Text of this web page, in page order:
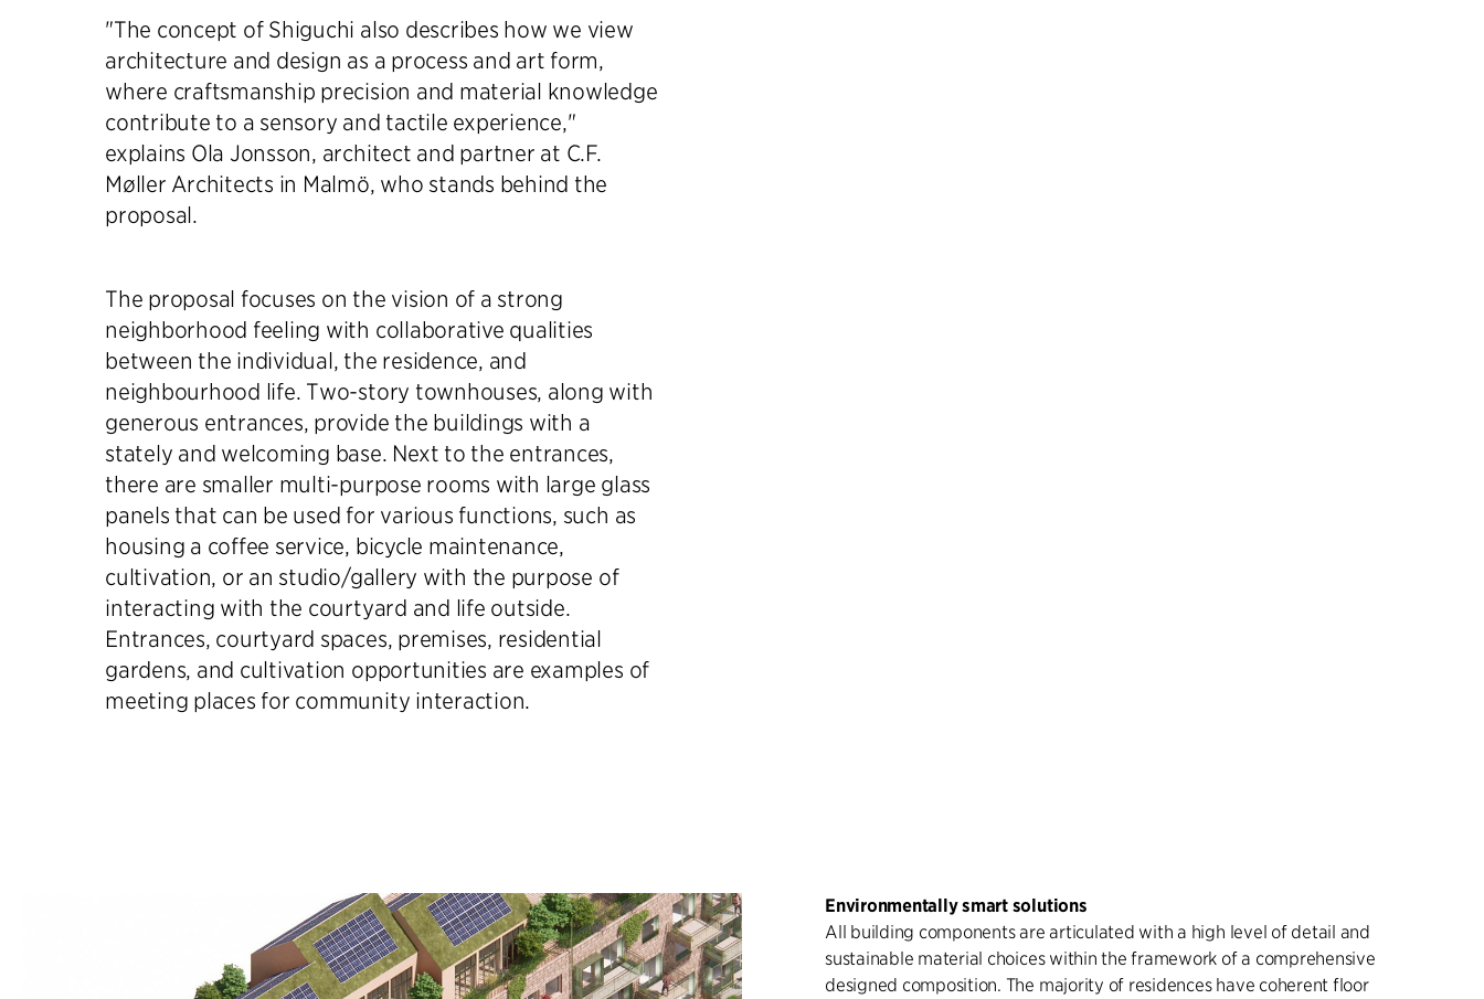
"The concept of Shiguchi also describes how we view
architecture and design as a process and art form,
where craftsmanship precision and material knowledge
contribute to a sensory and tactile experience,"
explains Ola Jonsson, architect and partner at C.F.
Møller Architects in Malmö, who stands behind the
proposal.
The proposal focuses on the vision of a strong
neighborhood feeling with collaborative qualities
between the individual, the residence, and
neighbourhood life. Two-story townhouses, along with
generous entrances, provide the buildings with a
stately and welcoming base. Next to the entrances,
there are smaller multi-purpose rooms with large glass
panels that can be used for various functions, such as
housing a coffee service, bicycle maintenance,
cultivation, or an studio/gallery with the purpose of
interacting with the courtyard and life outside.
Entrances, courtyard spaces, premises, residential
gardens, and cultivation opportunities are examples of
meeting places for community interaction.
Environmentally smart solutions
All building components are articulated with a high level of detail and
sustainable material choices within the framework of a comprehensive
designed composition. The majority of residences have coherent floor